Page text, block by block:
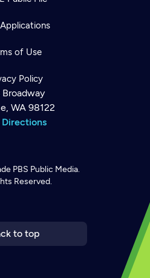
of Use
Policy
Broadway
WA 98122
PBS Public Media.
Reserved.
to top